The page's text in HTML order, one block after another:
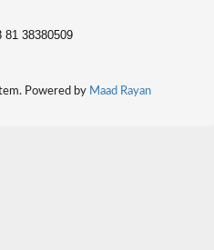
81 38380509
Powered by Maad Rayan